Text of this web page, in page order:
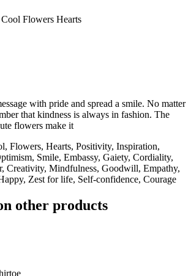
Flowers Hearts
with pride and spread a smile. No matter
that kindness is always in fashion. The
flowers make it
Flowers, Hearts, Positivity, Inspiration,
Smile, Embassy, Gaiety, Cordiality,
Creativity, Mindfulness, Goodwill, Empathy,
Zest for life, Self-confidence, Courage
other products